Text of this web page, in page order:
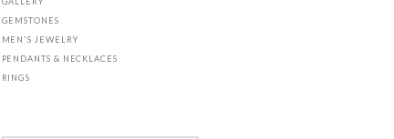
GEMSTONES
MEN'S JEWELRY
PENDANTS & NECKLACES
RINGS